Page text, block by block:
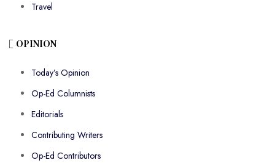
Travel
OPINION
Today’s Opinion
Op-Ed Columnists
Editorials
Contributing Writers
Op-Ed Contributors